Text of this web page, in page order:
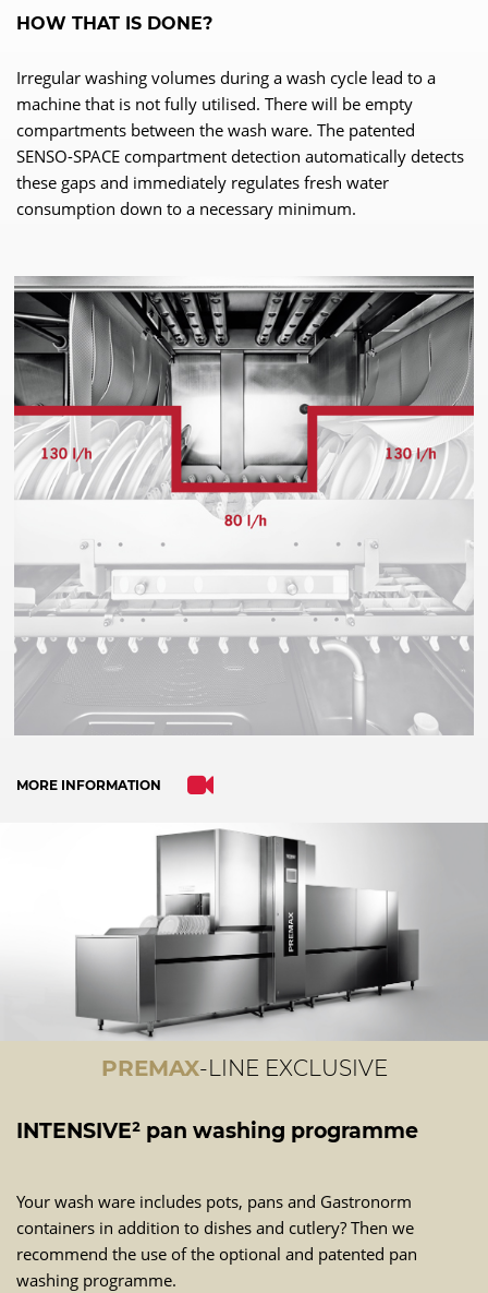
HOW THAT IS DONE?
Irregular washing volumes during a wash cycle lead to a
machine that is not fully utilised. There will be empty
compartments between the wash ware. The patented
SENSO-SPACE compartment detection automatically detects
these gaps and immediately regulates fresh water
consumption down to a necessary minimum.
MORE INFORMATION
WE NEED YOUR CONSENT TO
LOAD THE YOUTUBE SERVICE!
This content is not permitted to load due to
trackers that are not disclosed to the visitor.
The website owner needs to setup the site
with their CMP to add this content to the list
of technologies used.
Powered by
Usercentrics Consent
Management Platform
PREMAX-LINE EXCLUSIVE
INTENSIVE² pan washing programme
Your wash ware includes pots, pans and Gastronorm
containers in addition to dishes and cutlery? Then we
recommend the use of the optional and patented pan
washing programme.